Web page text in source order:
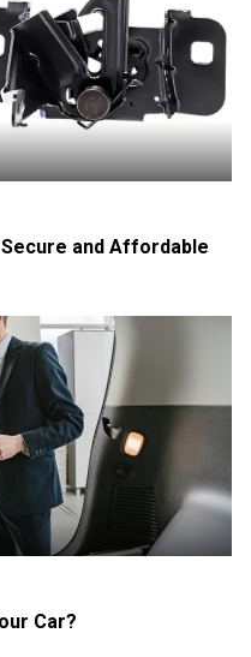
and Affordable
Car?